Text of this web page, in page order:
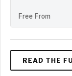
Free From